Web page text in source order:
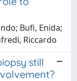
Bufi, Enida;
Riccardo
still